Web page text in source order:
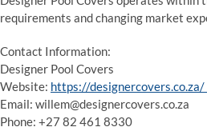
requirements and changing market
Contact Information:
Designer Pool Covers
Website: https://designercovers.co.za/
Email: willem@designercovers.co.za
Phone: +27 82 461 8330